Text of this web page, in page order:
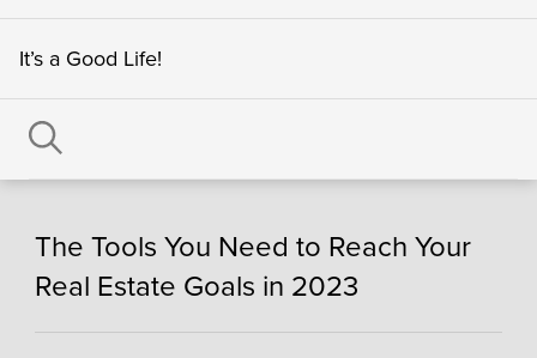
It’s a Good Life!
The Tools You Need to Reach Your
Real Estate Goals in 2023